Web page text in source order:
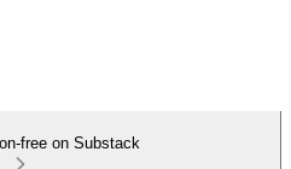
free on Substack